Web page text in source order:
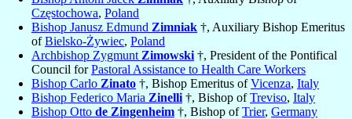
Częstochowa, Poland
Bishop Janusz Edmund Zimniak †, Auxiliary Bishop Emeritus
ofBielsko-Żywiec, Poland
Archbishop Zygmunt Zimowski †, President of the Pontifical
Council forPastoral Assistance to Health Care Workers
Bishop Carlo Zinato †, Bishop Emeritus ofVicenza, Italy
Bishop Federico Maria Zinelli †, Bishop ofTreviso, Italy
Bishop Otto de Zingenheim †, Bishop ofTrier, Germany